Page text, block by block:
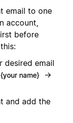
email to one
account,
before
desired email
{your name} →
and add the